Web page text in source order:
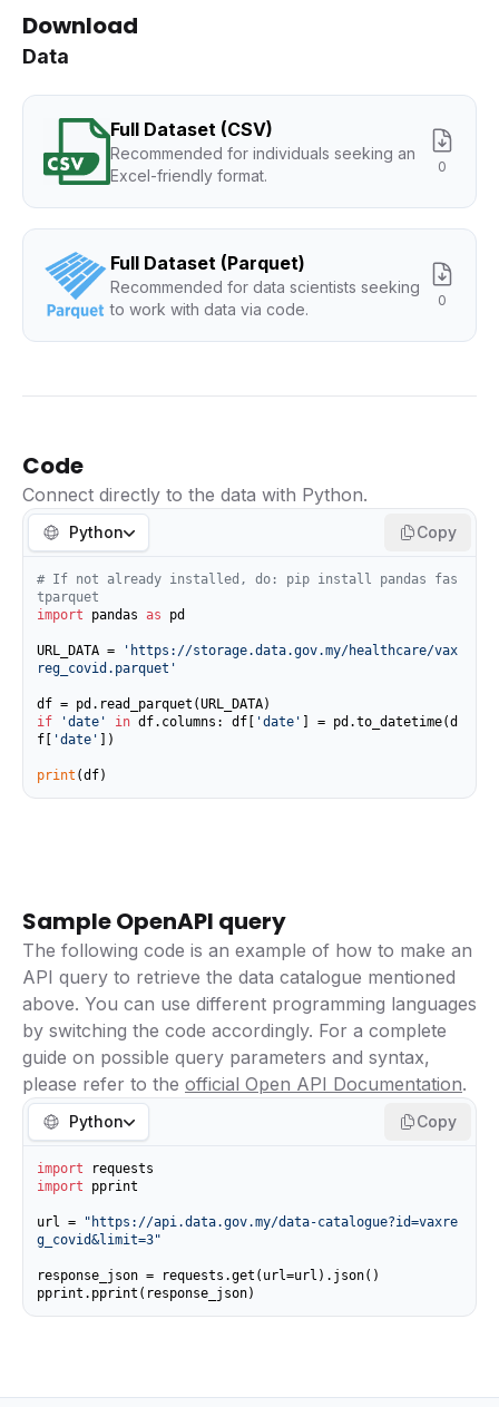
Download
Data
Full Dataset (CSV)
Recommended for individuals seeking an
Excel-friendly format.
0
Full Dataset (Parquet)
Recommended for data scientists seeking
to work with data via code.
0
Code
Connect directly to the data with Python.
Python Copy
# If not already installed, do: pip install pandas fas
tparquet
import pandas as pd
URL_DATA =
'https://storage.data.gov.my/healthcare/vax
reg_covid.parquet'
if
'date' in df.columns: df[ 'date'
] = pd.to_datetime(d
f[
'date' ])
print (df)
Sample OpenAPI query
The following code is an example of how to make an
API query to retrieve the data catalogue mentioned
above. You can use different programming languages
by switching the code accordingly. For a complete
guide on possible query parameters and syntax,
please refer to the official Open API Documentation.
Python Copy
import
import pprint
url =
"https://api.data.gov.my/data-catalogue?id=vaxre
g_covid&limit=3"
response_json = requests.get(url=url).json()
pprint.pprint(response_json)